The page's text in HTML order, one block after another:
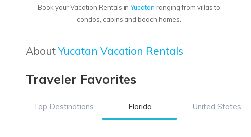
Book your Vacation Rentals in Yucatan ranging from villas to
condos, cabins and beach homes.
AboutYucatan Vacation Rentals
Traveler Favorites
Top Destinations Florida United States